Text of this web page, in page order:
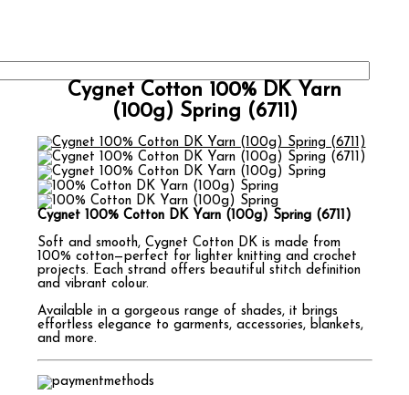
Cygnet Cotton 100% DK Yarn
(100g) Spring (6711)
Cygnet 100% Cotton DK Yarn (100g) Spring (6711)
Soft and smooth, Cygnet Cotton DK is made from
100% cotton—perfect for lighter knitting and crochet
projects. Each strand offers beautiful stitch definition
and vibrant colour.
Available in a gorgeous range of shades, it brings
effortless elegance to garments, accessories, blankets,
and more.